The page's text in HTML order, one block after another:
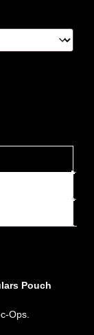
Pouch
Ops.